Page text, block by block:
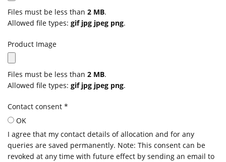
Files must be less than 2 MB.
Allowed file types: gif jpg jpeg png.
Product Image
Files must be less than 2 MB.
Allowed file types: gif jpg jpeg png.
Contact consent *
OK
I agree that my contact details of allocation and for any
queries are saved permanently. Note: This consent can be
revoked at any time with future effect by sending an email to